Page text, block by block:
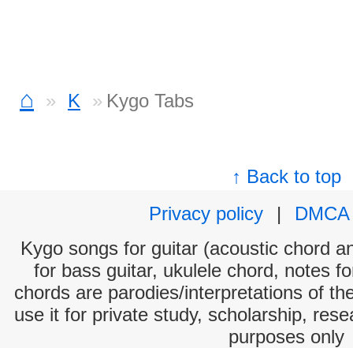
⌂ K Kygo Tabs
↑ Back to top
Privacy policy
|
DMCA
Kygo songs for guitar (acoustic chord
for bass guitar, ukulele chord, notes
chords are parodies/interpretations of
use it for private study, scholarship,
purposes only